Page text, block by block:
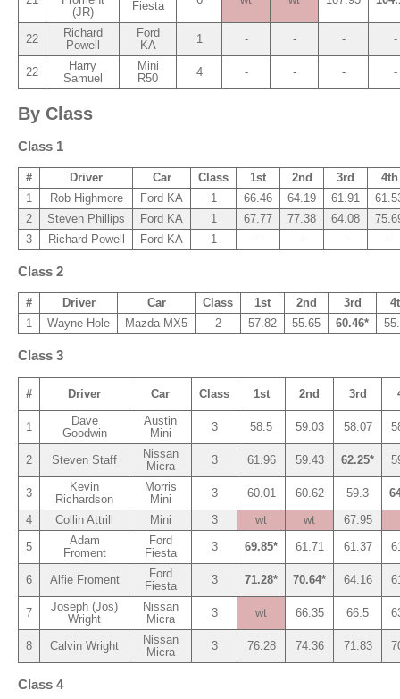
(JR)
Fiesta
22
Richard
Powell
Ford
KA
1 - - - -
22
Harry
Samuel
Mini
R50
4 - - - -
By Class
Class 1
# Driver Car Class 1st 2nd 3rd
4th
1
Rob Highmore Ford KA 1 66.46 64.19 61.91
2
Steven Phillips Ford KA 1 67.77 77.38 64.08
3
Richard Powell Ford KA 1 - - - -
Class 2
# Driver Car Class 1st 2nd 3rd
1
Wayne Hole Mazda MX5 2 57.82 55.65 60.46*
Class 3
# Driver Car Class 1st 2nd 3rd
1
Dave
Goodwin
Austin
Mini
3 58.5 59.03 58.07
2 Steven Staff
Nissan
Micra
3 61.96 59.43 62.25*
3
Kevin
Richardson
Morris
Mini
3 60.01 60.62 59.3
4
Collin Attrill Mini 3 wt wt 67.95
5
Adam
Froment
Ford
Fiesta
3 69.85* 61.71 61.37
6 Alfie Froment
Ford
Fiesta
3 71.28* 70.64* 64.16
7
Joseph (Jos)
Wright
Nissan
Micra
3 wt 66.35 66.5
8 Calvin Wright
Nissan
Micra
3 76.28 74.36 71.83
Class 4